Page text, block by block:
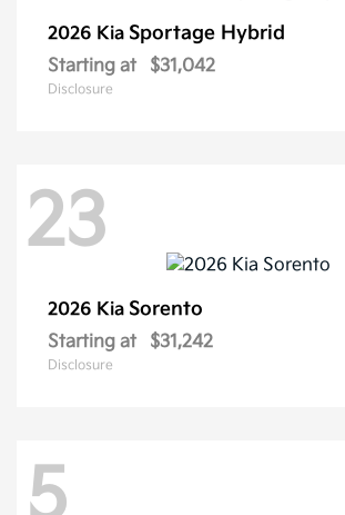
2026 Kia Sportage Hybrid
Starting at $31,042
Disclosure
23
2026 Kia Sorento
Starting at $31,242
Disclosure
5